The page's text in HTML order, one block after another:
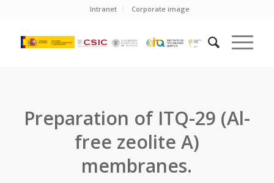
Intranet Corporate image
Preparation of ITQ-29 (Al-
free zeolite A)
membranes.